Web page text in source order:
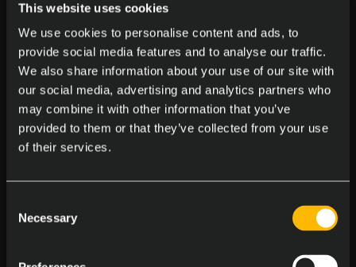
This website uses cookies
We use cookies to personalise content and ads, to
provide social media features and to analyse our traffic.
We also share information about your use of our site with
our social media, advertising and analytics partners who
may combine it with other information that you’ve
provided to them or that they’ve collected from your use
of their services.
Selection
Necessary
foundation. We implemented
consistent development processes,
creating multiple environments with
automated deployments, and
embedding quality checks throughout
We are not just migrating. We are
rebuilding and enriching data models